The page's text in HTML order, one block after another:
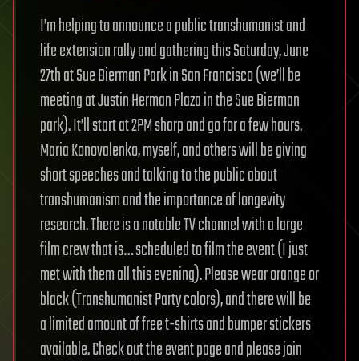
I’m helping to announce a public transhumanist and
life extension rally and gathering this Saturday, June
27th at Sue Bierman Park in San Francisco (we’ll be
meeting at Justin Herman Plaza in the Sue Bierman
park). It’ll start at 2PM sharp and go for a few hours.
Maria Konovalenko, myself, and others will be giving
short speeches and talking to the public about
transhumanism and the importance of longevity
research. There is a notable TV channel with a large
film crew that is… scheduled to film the event (I just
met with them all this evening). Please wear orange or
black (Transhumanist Party colors), and there will be
a limited amount of free t-shirts and bumper stickers
available. Check out the event page and please join